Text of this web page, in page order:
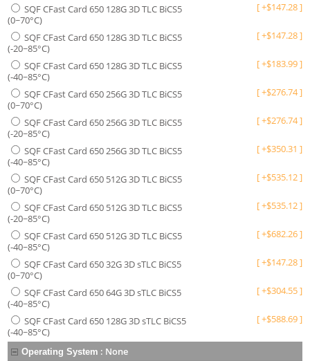
SQF CFast Card 650 128G 3D TLC BiCS5
(0~70°C)
[+$147.28]
SQF CFast Card 650 128G 3D TLC BiCS5
(-20~85°C)
[+$147.28]
SQF CFast Card 650 128G 3D TLC BiCS5
(-40~85°C)
[+$183.99]
SQF CFast Card 650 256G 3D TLC BiCS5
(0~70°C)
[+$276.74]
SQF CFast Card 650 256G 3D TLC BiCS5
(-20~85°C)
[+$276.74]
SQF CFast Card 650 256G 3D TLC BiCS5
(-40~85°C)
[+$350.31 ]
SQF CFast Card 650 512G 3D TLC BiCS5
(0~70°C)
[+$535.12]
SQF CFast Card 650 512G 3D TLC BiCS5
(-20~85°C)
[+$535.12]
SQF CFast Card 650 512G 3D TLC BiCS5
(-40~85°C)
[+$682.26]
SQF CFast Card 650 32G 3D sTLC BiCS5
(0~70°C)
[+$147.28]
SQF CFast Card 650 64G 3D sTLC BiCS5
(-40~85°C)
[+$304.55]
SQF CFast Card 650 128G 3D sTLC BiCS5
(-40~85°C)
[+$588.69]
Operating System : None